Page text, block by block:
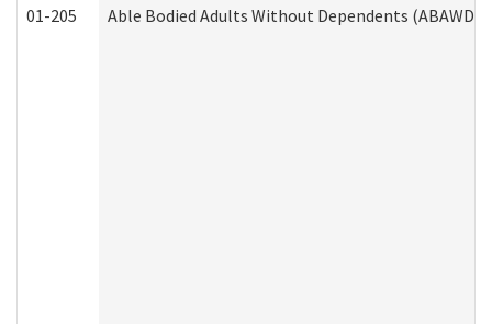
01-205 Able Bodied Adults Without Dependents (ABAWD)